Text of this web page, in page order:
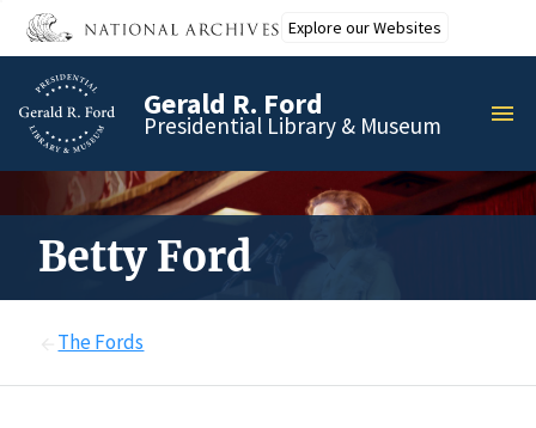
Skip
main
content
Explore our Websites
Gerald R. Ford
Presidential Library & Museum
Betty Ford
The Fords